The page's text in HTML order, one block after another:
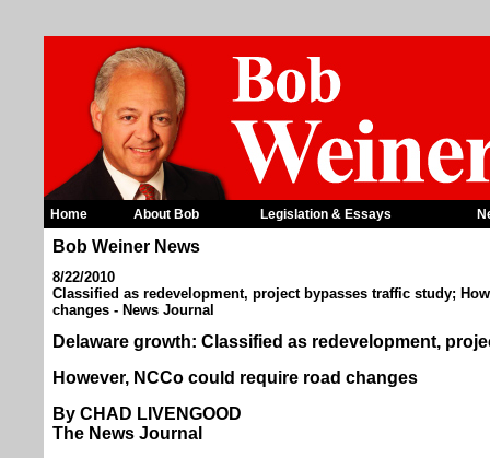
Home About Bob Legislation & Essays
Bob Weiner News
8/22/2010
Classified as redevelopment, project bypasses traffic study;
changes - News Journal
Delaware growth: Classified as redevelopment,
However, NCCo could require road changes
By CHAD LIVENGOOD
The News Journal